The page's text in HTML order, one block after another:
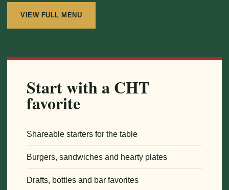
VIEW FULL MENU
Start with a CHT
favorite
Shareable starters for the table
Burgers, sandwiches and hearty plates
Drafts, bottles and bar favorites